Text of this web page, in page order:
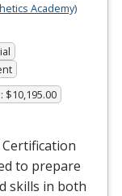
Academy)
$10,195.00
to prepare
skills in both